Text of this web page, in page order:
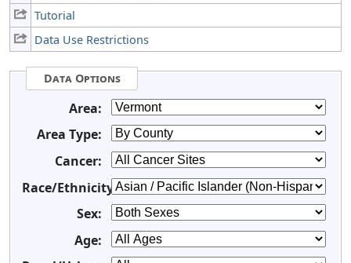
Tutorial
Data Use Restrictions
Data Options
Area:
Area Type:
Cancer:
Race/Ethnicity:
Sex:
Age: